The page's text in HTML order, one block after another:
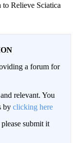
Relieve Sciatica
a forum for
relevant. You
by clicking here
submit it